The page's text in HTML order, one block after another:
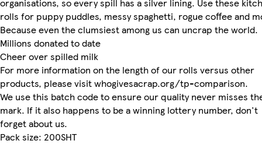
rolls for puppy puddles, messy spaghetti, rogue coffee and
Because even the clumsiest among us can uncrap the world.
Millions donated to date
Cheer over spilled milk
For more information on the length of our rolls versus other
products, please visit whogivesacrap.org/tp-comparison.
We use this batch code to ensure our quality never misses
mark. If it also happens to be a winning lottery number, don't
forget about us.
Pack size: 200SHT